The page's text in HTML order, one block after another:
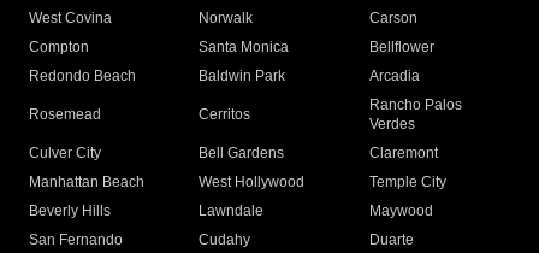
West Covina
Norwalk
Carson
Compton
Santa Monica
Bellflower
Redondo Beach
Baldwin Park Arcadia
Rosemead Cerritos
Rancho Palos
Verdes
Culver City
Bell Gardens
Claremont
Manhattan Beach
West Hollywood
Temple City
Beverly Hills
Lawndale
Maywood
San Fernando
Cudahy
Duarte